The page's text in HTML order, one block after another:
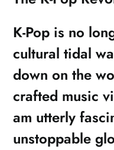
K-Pop is no
cultural tidal
down on the
crafted music
am utterly
unstoppable